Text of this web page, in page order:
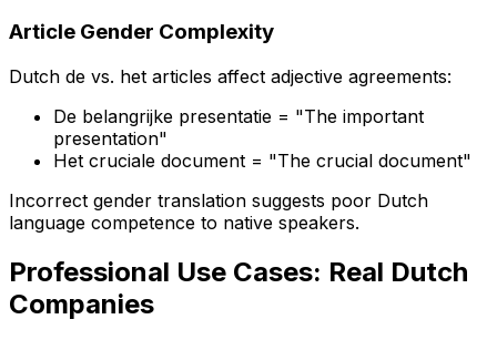
Article Gender Complexity
Dutch de vs. het articles affect adjective agreements:
De belangrijke presentatie = "The important
presentation"
Het cruciale document = "The crucial document"
Incorrect gender translation suggests poor Dutch
language competence to native speakers.
Professional Use Cases: Real Dutch
Companies